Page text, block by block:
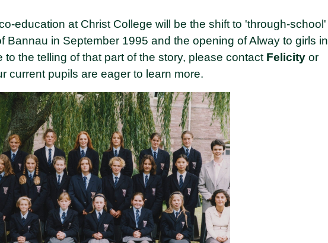
education at Christ College will be the shift to 'through-school'
Bannau in September 1995 and the opening of Alway to girls in
to the telling of that part of the story, please contact Felicity or
current pupils are eager to learn more.